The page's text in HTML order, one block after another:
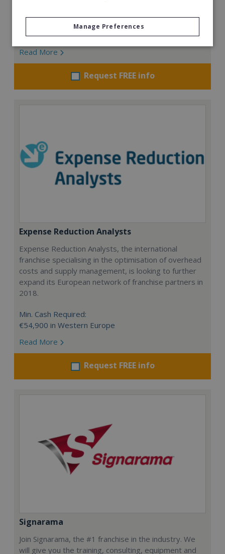
Min. Cash Required:
€500,000
Read More
Request FREE info
Expense Reduction Analysts
Expense Reduction Analysts, the international
franchise specialising in the optimisation of overhead
costs and supply management, is looking to further
expand its European network of franchise partners in
2018.
Min. Cash Required:
€54,900 in Western Europe
Read More
Request FREE info
Signarama
Join Signarama, the #1 franchise in the industry. We
will give you the training, consulting, equipment and
Manage Preferences